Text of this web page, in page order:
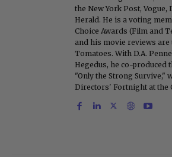
the New York Post, Vogue,
Herald. He is a voting
Choice Awards (Film and
and his movie reviews are
Tomatoes. With D.A.
Hegedus, he co-produced
"Only the Strong Survive,"
Directors' Fortnight at the